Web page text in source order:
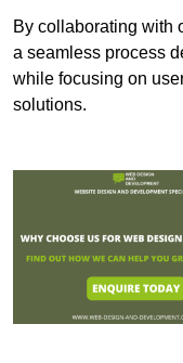
By collaborating with
a seamless process
while focusing on
solutions.